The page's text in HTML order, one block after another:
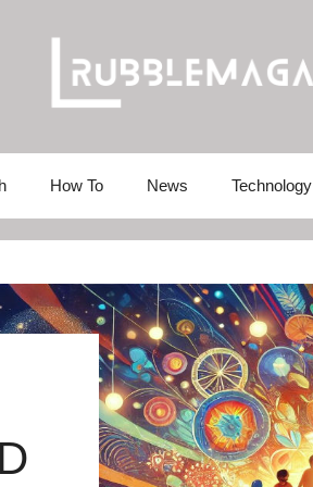
How To News Technology